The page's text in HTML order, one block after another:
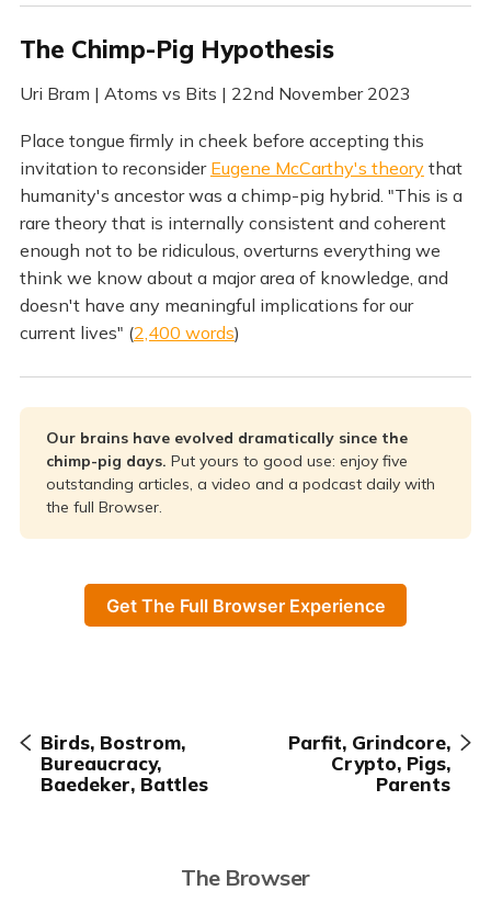
The Chimp-Pig Hypothesis
Uri Bram | Atoms vs Bits | 22nd November 2023
Place tongue firmly in cheek before accepting this
invitation to reconsider Eugene McCarthy's theorythat
humanity's ancestor was a chimp-pig hybrid. "This is a
rare theory that is internally consistent and coherent
enough not to be ridiculous, overturns everything we
think we know about a major area of knowledge, and
doesn't have any meaningful implications for our
current lives" (2,400 words)
Our brains have evolved dramatically since the
chimp-pig days. Put yours to good use: enjoy five
outstanding articles, a video and a podcast daily with
the full Browser.
Get The Full Browser Experience
Birds, Bostrom,
Bureaucracy,
Baedeker, Battles
Parfit, Grindcore,
Crypto, Pigs,
Parents
The Browser